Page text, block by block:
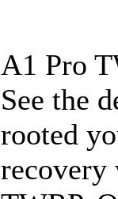
A1 Pro
See the
rooted
recovery